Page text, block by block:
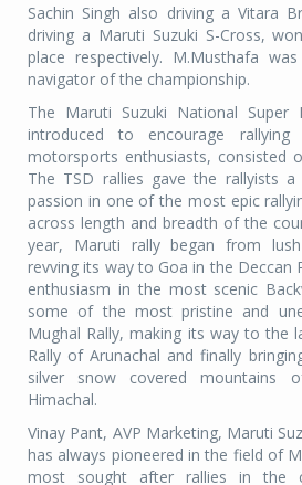
Sachin Singh also driving a Vitara
driving a Maruti Suzuki S-Cross,
place respectively. M.Musthafa
navigator of the championship.
The Maruti Suzuki National Super
introduced to encourage
motorsports enthusiasts, consisted
The TSD rallies gave the rallyists
passion in one of the most epic
across length and breadth of the
year, Maruti rally began from
revving its way to Goa in the Deccan
enthusiasm in the most scenic
some of the most pristine and
Mughal Rally, making its way to the
Rally of Arunachal and finally
silver snow covered mountains
Himachal.
Vinay Pant, AVP Marketing, Maruti
has always pioneered in the field of
most sought after rallies in the